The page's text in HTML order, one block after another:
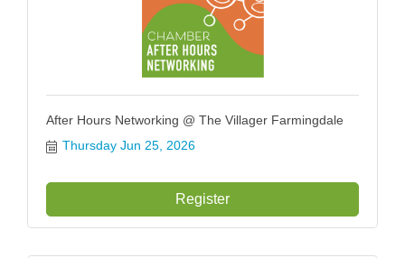
After Hours Networking @ The Villager Farmingdale
Thursday Jun 25, 2026
Register